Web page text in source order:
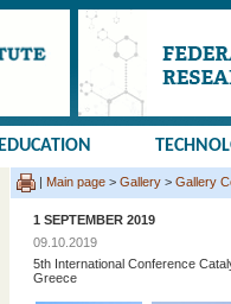
EDUCATION
| Main page > Gallery > Gallery
1 SEPTEMBER 2019
09.10.2019
5th International Conference
Greece